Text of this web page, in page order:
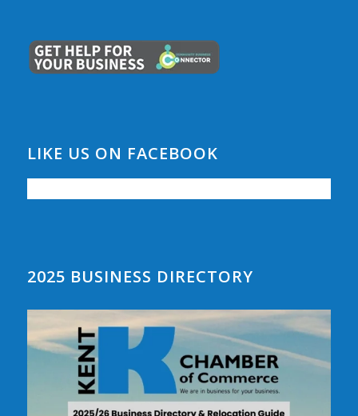
LIKE US ON FACEBOOK
2025 BUSINESS DIRECTORY